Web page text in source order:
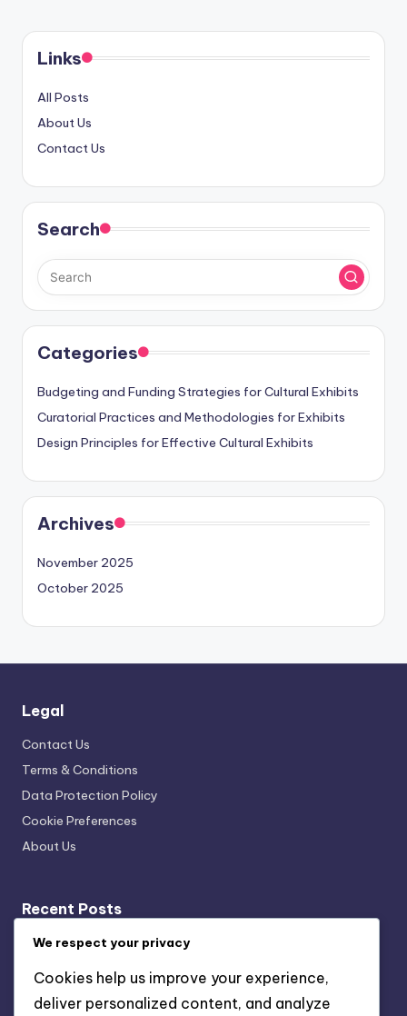
Links
All Posts
About Us
Contact Us
Search
Categories
Budgeting and Funding Strategies for Cultural Exhibits
Curatorial Practices and Methodologies for Exhibits
Design Principles for Effective Cultural Exhibits
Archives
November 2025
October 2025
Legal
Contact Us
Terms & Conditions
Data Protection Policy
Cookie Preferences
About Us
Recent Posts
Cultural Exhibit Curation Techniques: Exhibit Flow,
Data Collection Tools: Visitor Insights, Experience
Improvement and Engagement
We respect your privacy
Cookies help us improve your experience,
deliver personalized content, and analyze